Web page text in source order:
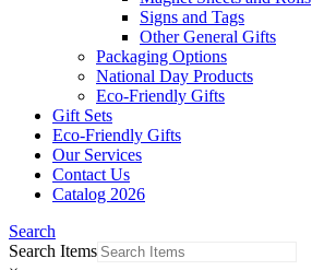
Signs and Tags
Other General Gifts
Packaging Options
National Day Products
Eco-Friendly Gifts
Gift Sets
Eco-Friendly Gifts
Our Services
Contact Us
Catalog 2026
Search
Search Items